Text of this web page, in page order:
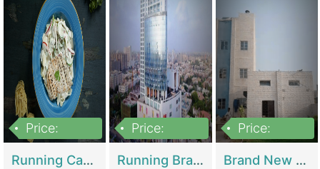
Price:
Running Cafe Cum Restaurant In DHA Phase-8 For Sale | Restaurants
Price:
Running Branch For Sale | Restaurants
Price:
Brand New Flour Mill For Sale In Multan | Manufactures